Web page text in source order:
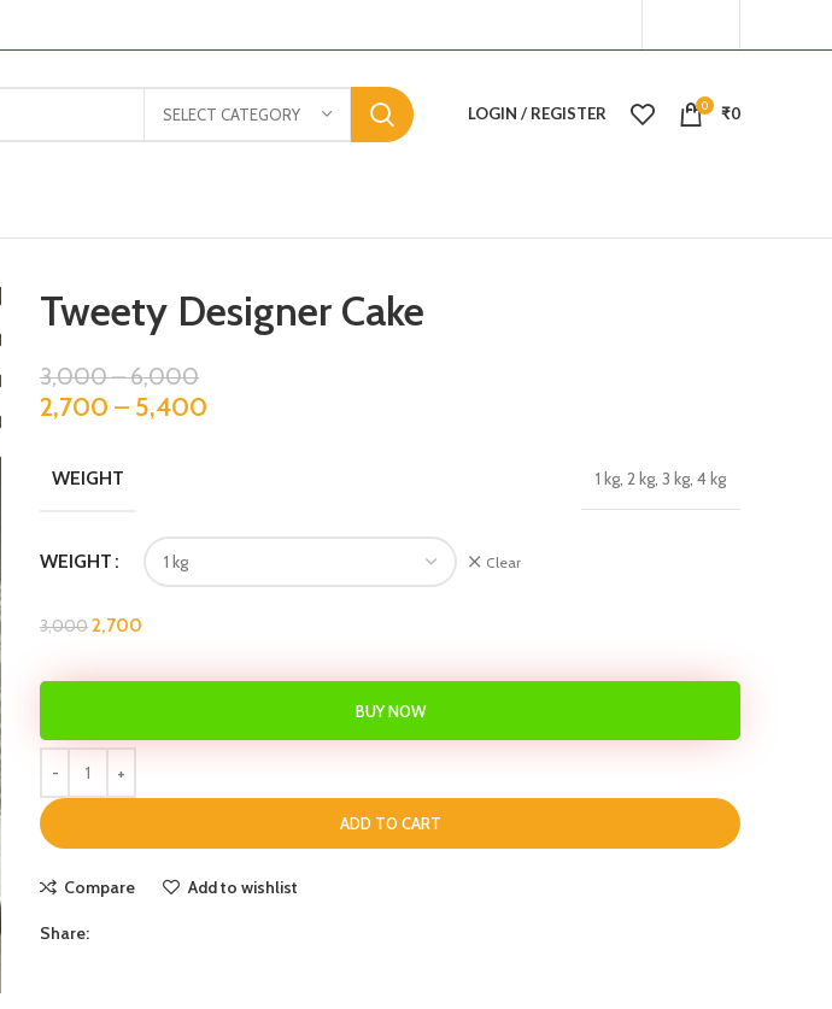
SELECT CATEGORY LOGIN / REGISTER 0 ₹0
Tweety Designer Cake
3,000–6,000
2,700 – 5,400
WEIGHT 1 kg, 2 kg, 3 kg, 4 kg
WEIGHT Clear
3,0002,700
ADD TO CART
BUY NOW
Compare Add to wishlist
Share: